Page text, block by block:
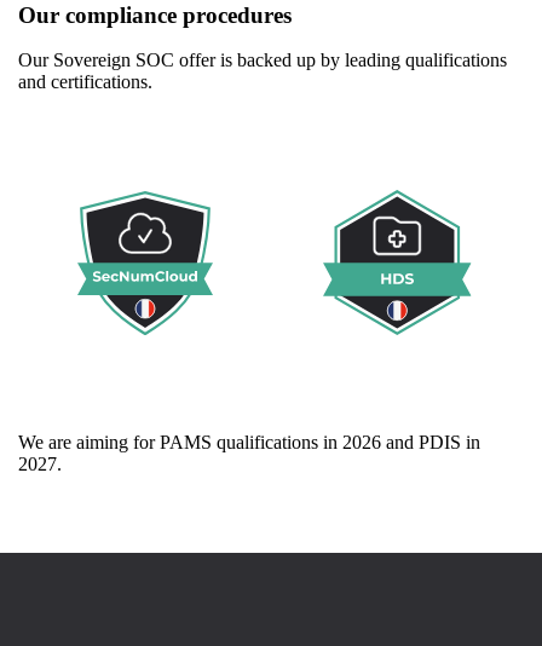
Our compliance procedures
Our Sovereign SOC offer is backed up by leading qualifications
and certifications.
We are aiming for PAMS qualifications in 2026 and PDIS in
2027.